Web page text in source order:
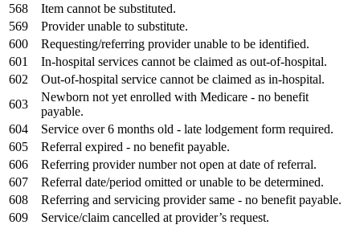
568
Item cannot be substituted.
569
Provider unable to substitute.
600
Requesting/referring provider unable to be identified.
601
In-hospital services cannot be claimed as out-of-hospital.
602
Out-of-hospital service cannot be claimed as in-hospital.
603
Newborn not yet enrolled with Medicare - no benefit
payable.
604
Service over 6 months old - late lodgement form required.
605
Referral expired - no benefit payable.
606
Referring provider number not open at date of referral.
607
Referral date/period omitted or unable to be determined.
608
Referring and servicing provider same - no benefit payable.
609
Service/claim cancelled at provider’s request.